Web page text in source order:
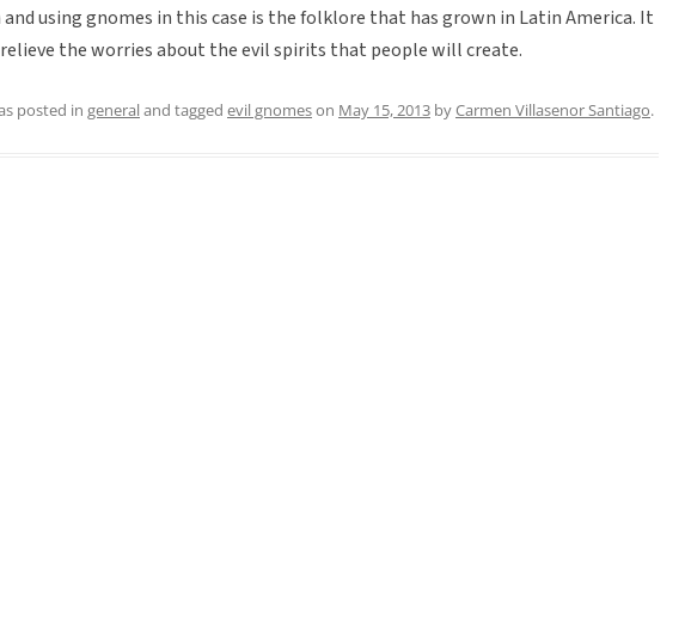
using gnomes in this case is the folklore that has grown in Latin America. It
relieve the worries about the evil spirits that people will create.
posted in generaland tagged evil gnomeson May 15, 2013 byCarmen Villasenor Santiago.